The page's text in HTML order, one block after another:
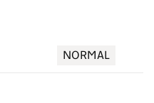
NORMAL